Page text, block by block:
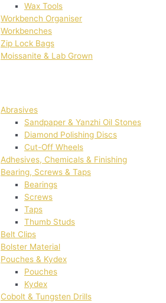
Wax Tools
Workbench Organiser
Workbenches
Zip Lock Bags
Moissanite & Lab Grown
Abrasives
Sandpaper & Yanzhi Oil Stones
Diamond Polishing Discs
Cut-Off Wheels
Adhesives, Chemicals & Finishing
Bearing, Screws & Taps
Bearings
Screws
Taps
Thumb Studs
Belt Clips
Bolster Material
Pouches & Kydex
Pouches
Kydex
Cobolt & Tungsten Drills